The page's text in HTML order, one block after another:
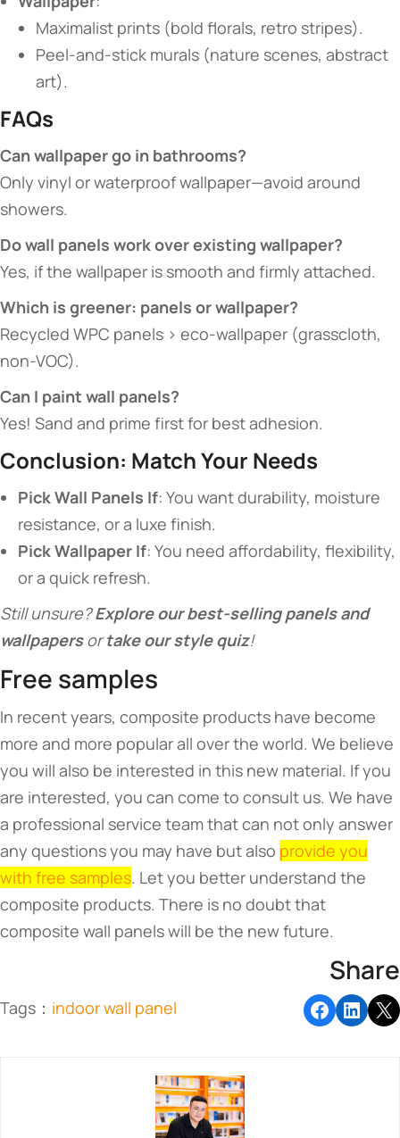
Maximalist prints (bold florals, retro stripes).
Peel-and-stick murals (nature scenes, abstract
art).
​FAQs​
​Can wallpaper go in bathrooms?​
Only vinyl or waterproof wallpaper—avoid around
showers.
​Do wall panels work over existing wallpaper?​
Yes, if the wallpaper is smooth and firmly attached.
​Which is greener: panels or wallpaper?​
Recycled WPC panels > eco-wallpaper (grasscloth,
non-VOC).
​Can I paint wall panels?​
Yes! Sand and prime first for best adhesion.
​Conclusion: Match Your Needs​
​Pick Wall Panels If​​: You want durability, moisture
resistance, or a luxe finish.
​Pick Wallpaper If​​: You need affordability, flexibility,
or a quick refresh.
Still unsure? ​​Explore our best-selling panels and
wallpapers​​ or ​​take our style quiz​​!
Free samples
In recent years, composite products have become
more and more popular all over the world. We believe
you will also be interested in this new material. If you
are interested, you can come to consult us. We have
a professional service team that can not only answer
any questions you may have but also provide you
with free samples. Let you better understand the
composite products. There is no doubt that
composite wall panels will be the new future.
Share
Tags： indoor wall panel